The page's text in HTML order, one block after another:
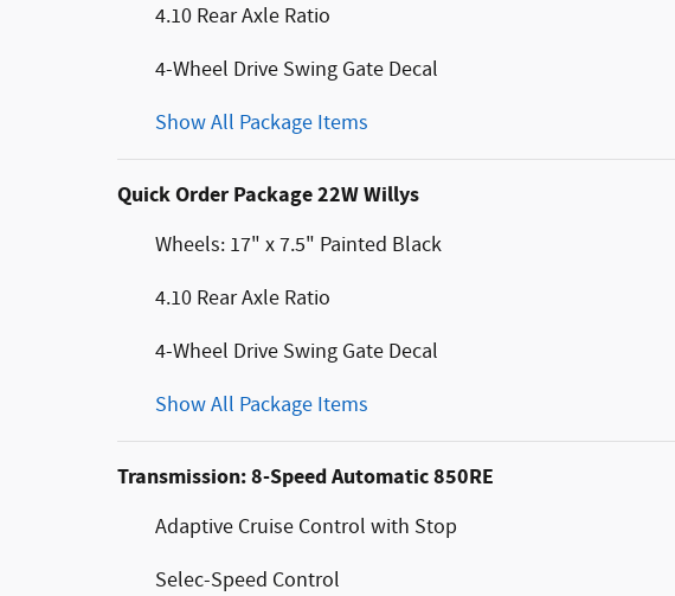
4.10 Rear Axle Ratio
4-Wheel Drive Swing Gate Decal
Show All Package Items
Quick Order Package 22W Willys
Wheels: 17" x 7.5" Painted Black
4.10 Rear Axle Ratio
4-Wheel Drive Swing Gate Decal
Show All Package Items
Transmission: 8-Speed Automatic 850RE
Adaptive Cruise Control with Stop
Selec-Speed Control